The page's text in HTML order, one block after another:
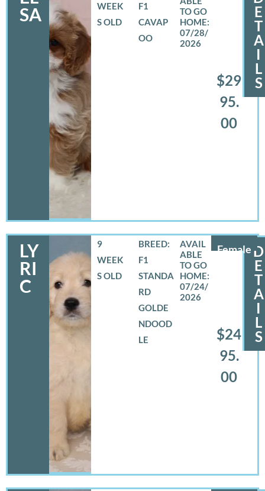
SA
WEEK
S OLD
F1
CAVAP
OO
07/28/
2026
$29
95.
00
E
T
A
I
L
S
LY
RI
C
Female
9
WEEK
S OLD
BREED:
F1
STANDA
RD
GOLDE
NDOOD
LE
07/24/
2026
$24
95.
00
D
E
T
A
I
L
S